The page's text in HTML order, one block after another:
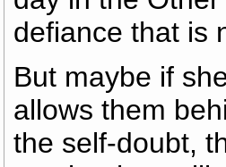
defiance that is
But maybe if
allows them
the self-doubt,